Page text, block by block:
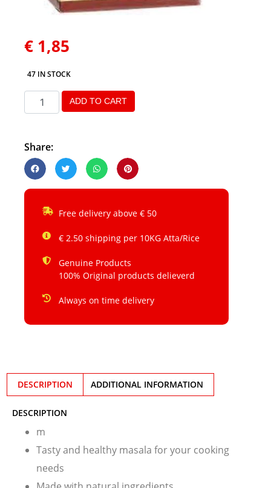
€ 1,85
47 IN STOCK
ADD TO CART
Share:
Free delivery above € 50
€ 2.50 shipping per 10KG Atta/Rice
Genuine Products
100% Original products delieverd
Always on time delivery
DESCRIPTION ADDITIONAL INFORMATION
DESCRIPTION
m
Tasty and healthy masala for your cooking
needs